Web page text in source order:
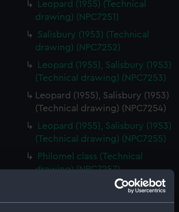
Leopard (1955) (Technical
drawing) (NPC7251)
Salisbury (1953) (Technical
drawing) (NPC7252)
Leopard (1955), Salisbury (1953)
(Technical drawing) (NPC7253)
Leopard (1955), Salisbury (1953)
(Technical drawing) (NPC7254)
Leopard (1955), Salisbury (1953)
(Technical drawing) (NPC7255)
Philomel class (Technical
drawing) (NPC7257)
Philomel class (Technical